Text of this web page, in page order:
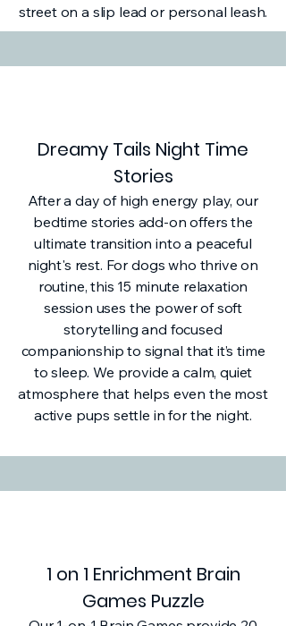
street on a slip lead or personal leash.
Dreamy Tails Night Time
Stories
After a day of high energy play, our
bedtime stories add-on offers the
ultimate transition into a peaceful
night's rest. For dogs who thrive on
routine, this 15 minute relaxation
session uses the power of soft
storytelling and focused
companionship to signal that it’s time
to sleep. We provide a calm, quiet
atmosphere that helps even the most
active pups settle in for the night.
1 on 1 Enrichment Brain
Games Puzzle